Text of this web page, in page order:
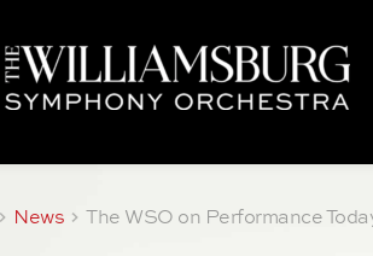
News The WSO on Performance